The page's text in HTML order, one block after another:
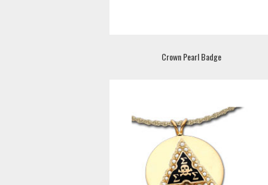
Crown Pearl Badge